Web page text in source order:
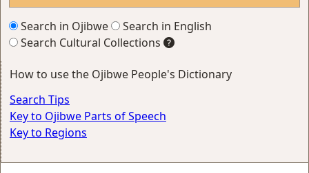
Search in Ojibwe
Search in English
Search Cultural Collections
How to use the Ojibwe People's Dictionary
Search Tips
Key to Ojibwe Parts of Speech
Key to Regions